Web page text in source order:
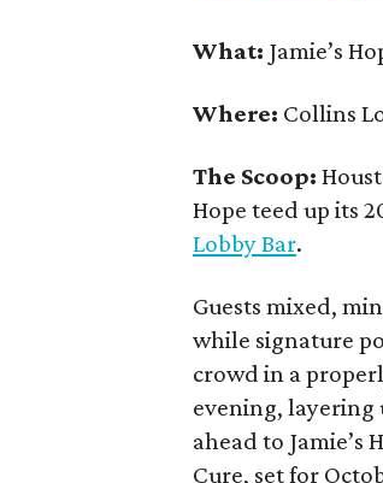
What: Jamie’s
Where: Collins
The Scoop:
Hope teed up its
Lobby Bar.
Guests mixed,
while signature
crowd in a
evening, layering
ahead to Jamie’s
Cure, set for